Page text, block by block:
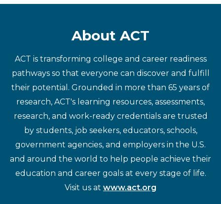
About ACT
ACT is transforming college and career readiness
pathways so that everyone can discover and fulfill
their potential. Grounded in more than 65 years of
research, ACT's learning resources, assessments,
research, and work-ready credentials are trusted
by students, job seekers, educators, schools,
government agencies, and employers in the U.S.
and around the world to help people achieve their
education and career goals at every stage of life.
Visit us at www.act.org